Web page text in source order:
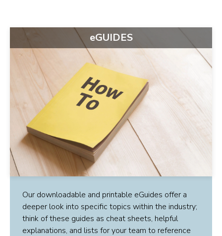
eGUIDES
Our downloadable and printable eGuides offer a
deeper look into specific topics within the industry;
think of these guides as cheat sheets, helpful
explanations, and lists for your team to reference